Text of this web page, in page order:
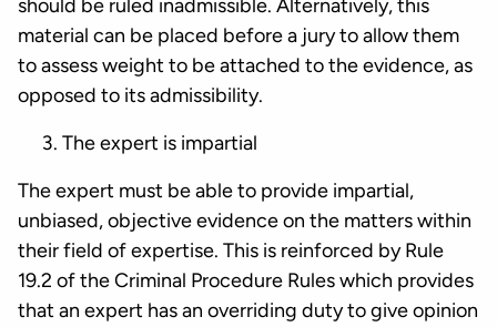
should be ruled inadmissible. Alternatively, this
material can be placed before a jury to allow them
to assess weight to be attached to the evidence, as
opposed to its admissibility.
The expert is impartial
The expert must be able to provide impartial,
unbiased, objective evidence on the matters within
their field of expertise. This is reinforced by Rule
19.2 of the Criminal Procedure Rules which provides
that an expert has an overriding duty to give opinion